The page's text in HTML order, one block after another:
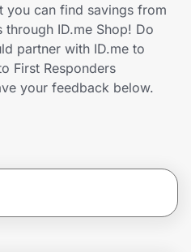
you can find savings from
ID.me Shop! Do
partner with ID.me to
First Responders
your feedback below.